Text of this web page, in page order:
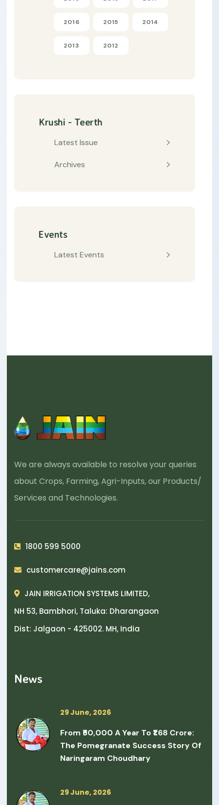
2016 2015 2014
2013 2012
Krushi - Teerth
Latest Issue
Archives
Events
Latest Events
We are always available to resolve your queries
about Crops, Farming, Agri-Inputs, our Products/
Services and Technologies.
1800 599 5000
customercare@jains.com
JAIN IRRIGATION SYSTEMS LIMITED,
NH 53, Bambhori, Taluka: Dharangaon
Dist: Jalgaon - 425002. MH, India
News
29 June, 2026
From ₹50,000 A Year To ₹1.68 Crore:
The Pomegranate Success Story Of
Naringaram Choudhary
29 June, 2026